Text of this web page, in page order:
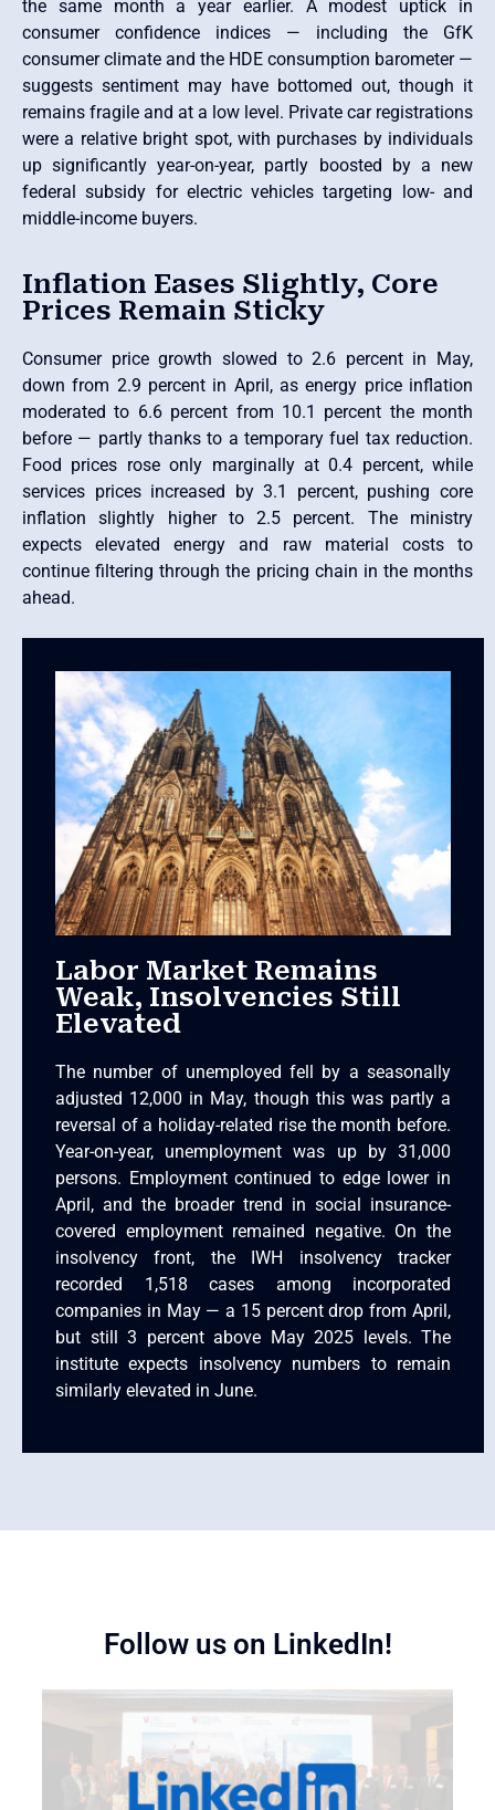
the same month a year earlier. A modest uptick in
consumer confidence indices — including the GfK
consumer climate and the HDE consumption barometer —
suggests sentiment may have bottomed out, though it
remains fragile and at a low level. Private car registrations
were a relative bright spot, with purchases by individuals
up significantly year-on-year, partly boosted by a new
federal subsidy for electric vehicles targeting low- and
middle-income buyers.
Inflation Eases Slightly, Core
Prices Remain Sticky
Consumer price growth slowed to 2.6 percent in May,
down from 2.9 percent in April, as energy price inflation
moderated to 6.6 percent from 10.1 percent the month
before — partly thanks to a temporary fuel tax reduction.
Food prices rose only marginally at 0.4 percent, while
services prices increased by 3.1 percent, pushing core
inflation slightly higher to 2.5 percent. The ministry
expects elevated energy and raw material costs to
continue filtering through the pricing chain in the months
ahead.
Labor Market Remains
Weak, Insolvencies Still
Elevated
The number of unemployed fell by a seasonally
adjusted 12,000 in May, though this was partly a
reversal of a holiday-related rise the month before.
Year-on-year, unemployment was up by 31,000
persons. Employment continued to edge lower in
April, and the broader trend in social insurance-
covered employment remained negative. On the
insolvency front, the IWH insolvency tracker
recorded 1,518 cases among incorporated
companies in May — a 15 percent drop from April,
but still 3 percent above May 2025 levels. The
institute expects insolvency numbers to remain
similarly elevated in June.
Follow us on LinkedIn!